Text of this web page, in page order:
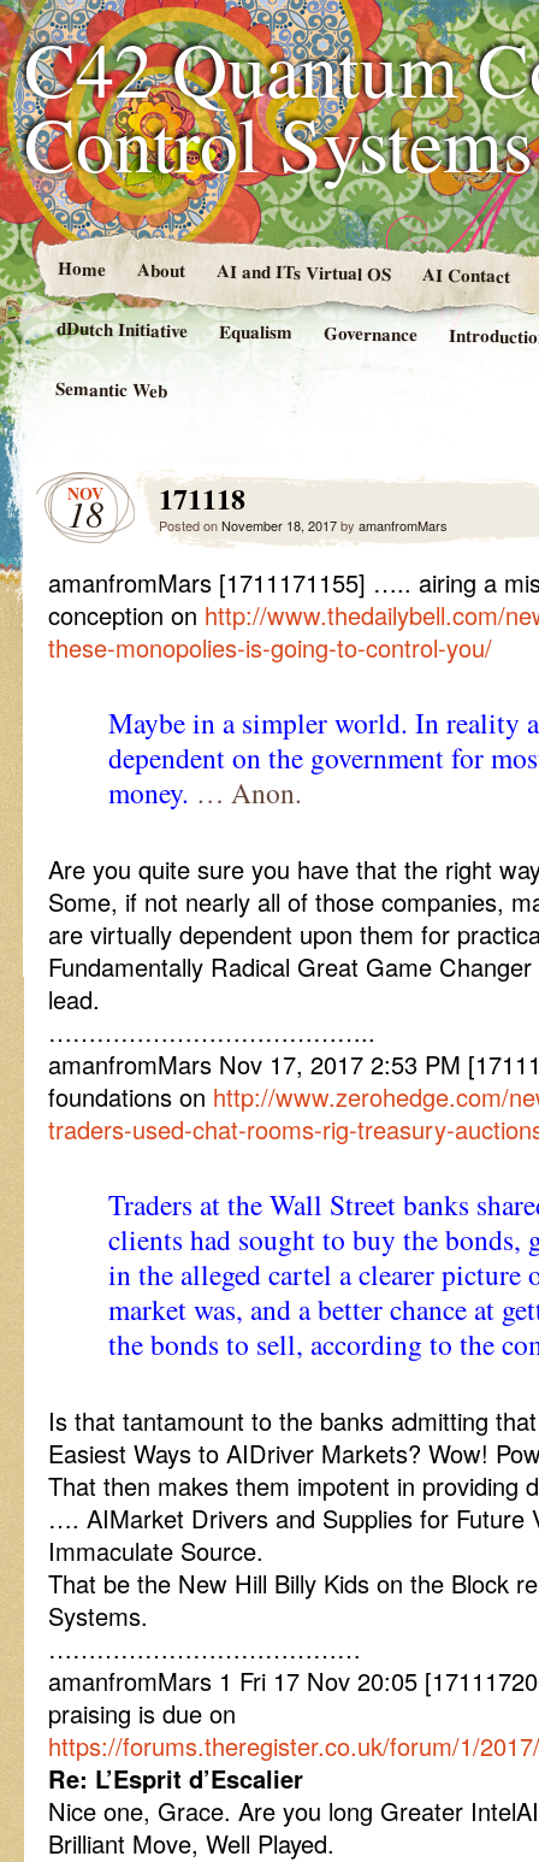
C42 Quantum
Control
Home About AI and ITs Virtual OS AI Contact
dDutch Initiative Equalism Governance
Semantic Web
NOV
18 171118
Posted onNovember 18, 2017by amanfromMars
amanfromMars [1711171155] ….. airing a
conception on http://www.thedailybell.com/
these-monopolies-is-going-to-control-you/
Maybe in a simpler world. In reality
dependent on the government for
money. … Anon.
Are you quite sure you have that the right
Some, if not nearly all of those companies,
are virtually dependent upon them for
Fundamentally Radical Great Game
lead.
…………………………………..
amanfromMars Nov 17, 2017 2:53 PM
foundations on http://www.zerohedge.com/
traders-used-chat-rooms-rig-treasury-
Traders at the Wall Street banks
clients had sought to buy the bonds,
in the alleged cartel a clearer picture
market was, and a better chance at
the bonds to sell, according to the
Is that tantamount to the banks admitting
Easiest Ways to AIDriver Markets? Wow!
That then makes them impotent in providing
…. AIMarket Drivers and Supplies for
Immaculate Source.
That be the New Hill Billy Kids on the Block
Systems.
…………………………………
amanfromMars 1 Fri 17 Nov 20:05
praising is due on
https://forums.theregister.co.uk/forum/1/
Re: L’Esprit d’Escalier
Nice one, Grace. Are you long Greater
Brilliant Move, Well Played.